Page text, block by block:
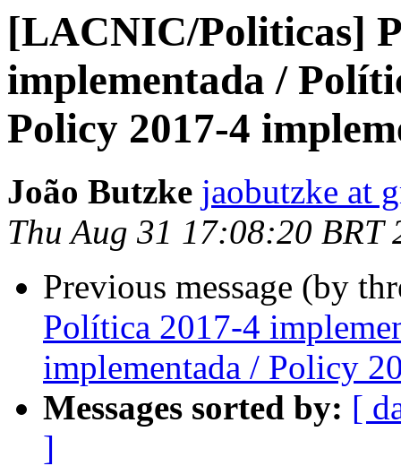
[LACNIC/Politicas]
implementada /
Policy 2017-4
João Butzke jaobutzke at
Thu Aug 31 17:08:20 BRT
Previous message (by
Política 2017-4
implementada / Policy
Messages sorted by: [
]